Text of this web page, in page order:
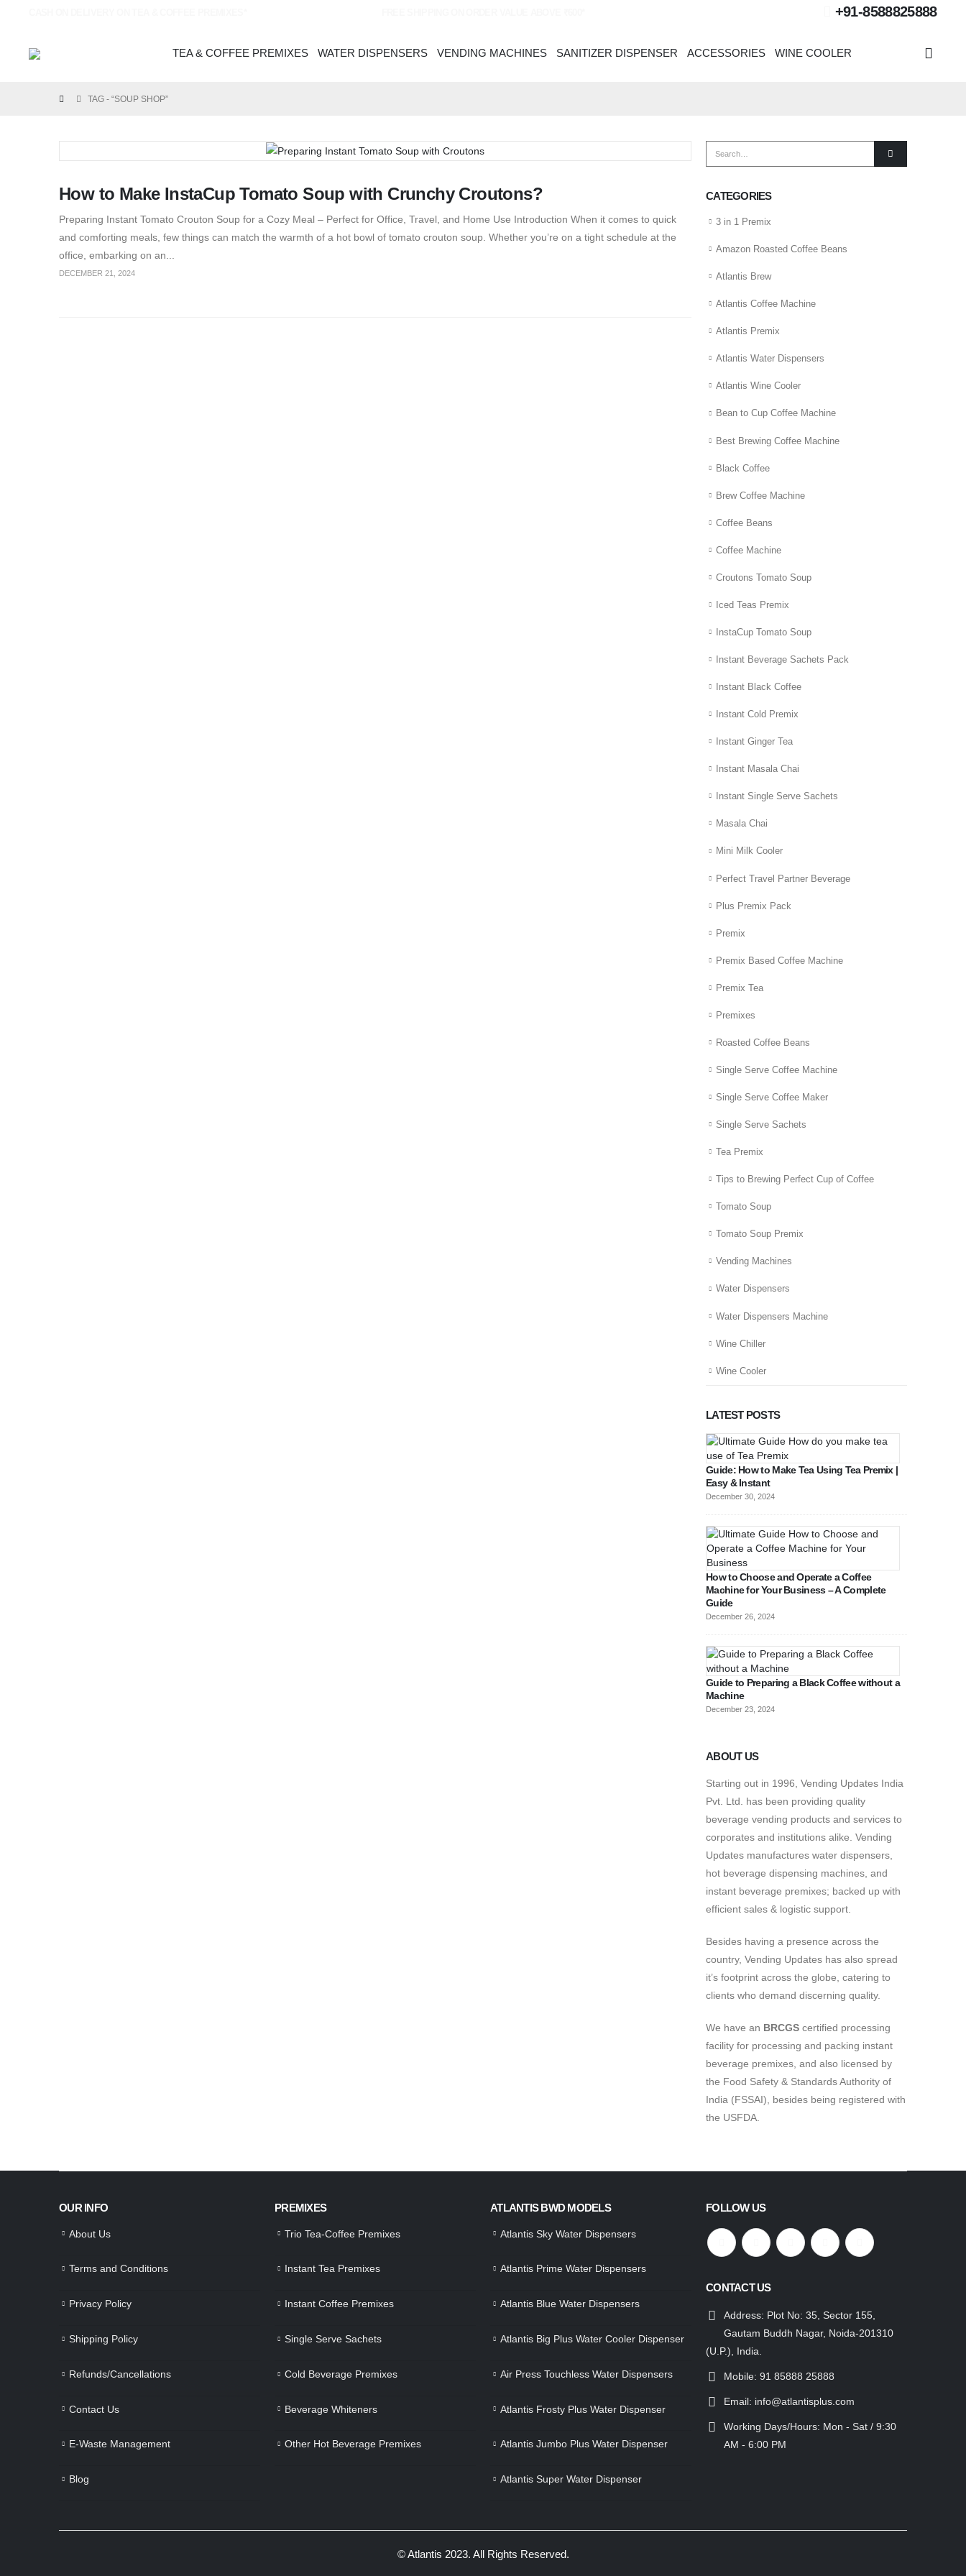
+91-8588825888
TEA & COFFEE PREMIXES WATER DISPENSERS VENDING MACHINES SANITIZER DISPENSER ACCESSORIES WINE COOLER
TAG - “SOUP SHOP”
How to Make InstaCup Tomato Soup with Crunchy Croutons?
Preparing Instant Tomato Crouton Soup for a Cozy Meal – Perfect for Office, Travel, and Home Use Introduction When it comes to quick
and comforting meals, few things can match the warmth of a hot bowl of tomato crouton soup. Whether you’re on a tight schedule at the
office, embarking on an...
DECEMBER 21, 2024
CATEGORIES
3 in 1 Premix
Amazon Roasted Coffee Beans
Atlantis Brew
Atlantis Coffee Machine
Atlantis Premix
Atlantis Water Dispensers
Atlantis Wine Cooler
Bean to Cup Coffee Machine
Best Brewing Coffee Machine
Black Coffee
Brew Coffee Machine
Coffee Beans
Coffee Machine
Croutons Tomato Soup
Iced Teas Premix
InstaCup Tomato Soup
Instant Beverage Sachets Pack
Instant Black Coffee
Instant Cold Premix
Instant Ginger Tea
Instant Masala Chai
Instant Single Serve Sachets
Masala Chai
Mini Milk Cooler
Perfect Travel Partner Beverage
Plus Premix Pack
Premix
Premix Based Coffee Machine
Premix Tea
Premixes
Roasted Coffee Beans
Single Serve Coffee Machine
Single Serve Coffee Maker
Single Serve Sachets
Tea Premix
Tips to Brewing Perfect Cup of Coffee
Tomato Soup
Tomato Soup Premix
Vending Machines
Water Dispensers
Water Dispensers Machine
Wine Chiller
Wine Cooler
LATEST POSTS
Guide: How to Make Tea Using Tea Premix |
Easy & Instant
December 30, 2024
How to Choose and Operate a Coffee
Machine for Your Business – A Complete
Guide
December 26, 2024
Guide to Preparing a Black Coffee without a
Machine
December 23, 2024
ABOUT US
Starting out in 1996, Vending Updates India
Pvt. Ltd. has been providing quality
beverage vending products and services to
corporates and institutions alike. Vending
Updates manufactures water dispensers,
hot beverage dispensing machines, and
instant beverage premixes; backed up with
efficient sales & logistic support.
Besides having a presence across the
country, Vending Updates has also spread
it’s footprint across the globe, catering to
clients who demand discerning quality.
We have an BRCGS certified processing
facility for processing and packing instant
beverage premixes, and also licensed by
the Food Safety & Standards Authority of
India (FSSAI), besides being registered with
the USFDA.
OUR INFO
About Us
Terms and Conditions
Privacy Policy
Shipping Policy
Refunds/Cancellations
Contact Us
E-Waste Management
Blog
PREMIXES
Trio Tea-Coffee Premixes
Instant Tea Premixes
Instant Coffee Premixes
Single Serve Sachets
Cold Beverage Premixes
Beverage Whiteners
Other Hot Beverage Premixes
ATLANTIS BWD MODELS
Atlantis Sky Water Dispensers
Atlantis Prime Water Dispensers
Atlantis Blue Water Dispensers
Atlantis Big Plus Water Cooler Dispenser
Air Press Touchless Water Dispensers
Atlantis Frosty Plus Water Dispenser
Atlantis Jumbo Plus Water Dispenser
Atlantis Super Water Dispenser
FOLLOW US
CONTACT US
Address: Plot No: 35, Sector 155,
Gautam Buddh Nagar, Noida-201310
(U.P.), India.
Mobile: 91 85888 25888
Email: info@atlantisplus.com
Working Days/Hours: Mon - Sat / 9:30
AM - 6:00 PM
© Atlantis 2023. All Rights Reserved.